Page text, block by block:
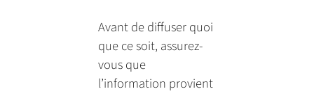
Avant de diffuser quoi
que ce soit, assurez-
vous que
l’information provient